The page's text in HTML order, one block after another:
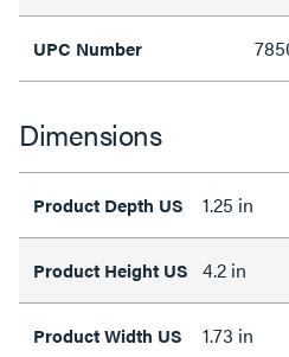
UPC Number
Dimensions
Product Depth US 1.25 in
Product Height US 4.2 in
Product Width US 1.73 in